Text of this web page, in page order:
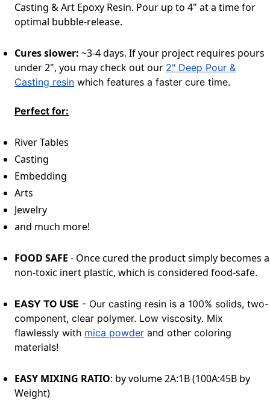
Casting & Art Epoxy Resin. Pour up to 4" ata timefor
optimal bubble-release.
Cures slower: ~3-4 days. If your project requires pours
under 2", you may check out our 2" Deep Pour &
Casting resin which features a faster cure time.
Perfect for:
River Tables
Casting
Embedding
Arts
Jewelry
and much more!
FOOD SAFE - Once cured the product simply becomes a
non-toxic inert plastic, which is considered food-safe.
EASY TO USE - Our casting resin is a 100% solids, two-
component, clear polymer. Low viscosity. Mix
flawlessly with mica powder and other coloring
materials!
EASY MIXING RATIO: by volume 2A:1B (100A:45B by
Weight)